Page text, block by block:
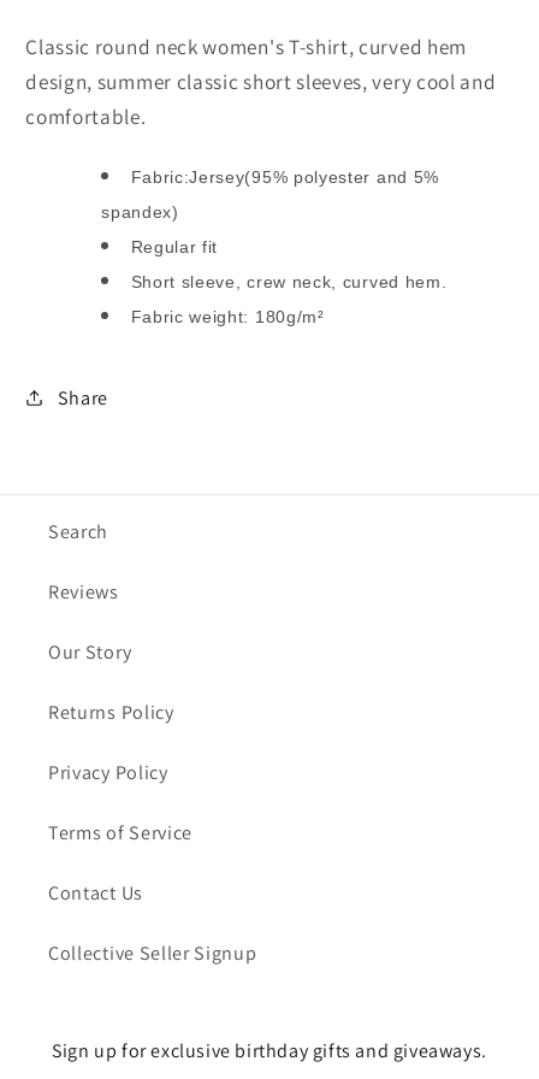
(Plus
Size)
(Plus
Size)
Classic round neck women's T-shirt, curved hem
design, summer classic short sleeves, very cool and
comfortable.
Fabric:Jersey(95% polyester and 5%
spandex)
Regular fit
Short sleeve, crew neck, curved hem.
Fabric weight: 180g/m²
Share
Search
Reviews
Our Story
Returns Policy
Privacy Policy
Terms of Service
Contact Us
Collective Seller Signup
Sign up for exclusive birthday gifts and giveaways.